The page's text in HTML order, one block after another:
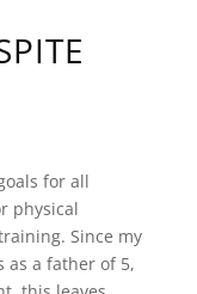
for all
physical
Since my
as a father of 5,